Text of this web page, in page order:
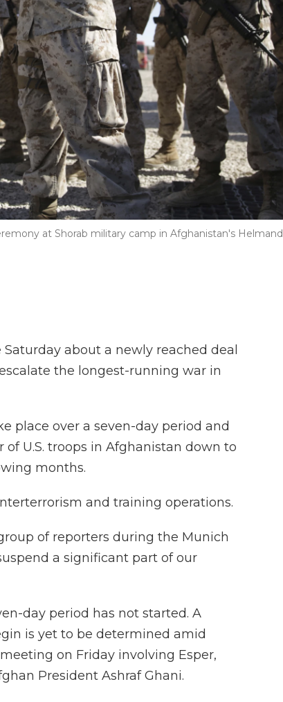
at Shorab military camp in Afghanistan's Helmand
about a newly reached deal
the longest-running war in
place over a seven-day period and
U.S. troops in Afghanistan down to
months.
and training operations.
of reporters during the Munich
a significant part of our
day period has not started. A
is yet to be determined amid
on Friday involving Esper,
President Ashraf Ghani.